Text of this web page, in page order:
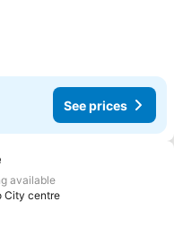
See prices
favourites
available
City centre